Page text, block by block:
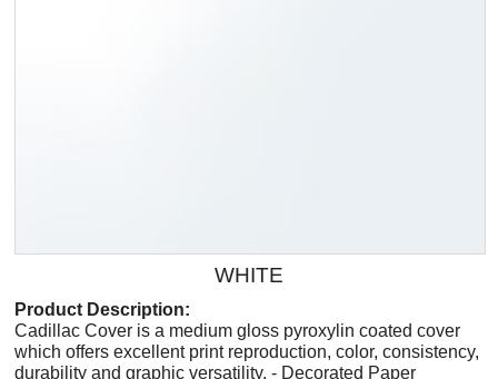
WHITE
Product Description:
Cadillac Cover is a medium gloss pyroxylin coated cover
which offers excellent print reproduction, color, consistency,
durability and graphic versatility. - Decorated Paper